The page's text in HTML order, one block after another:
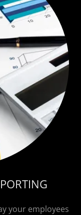
your employees